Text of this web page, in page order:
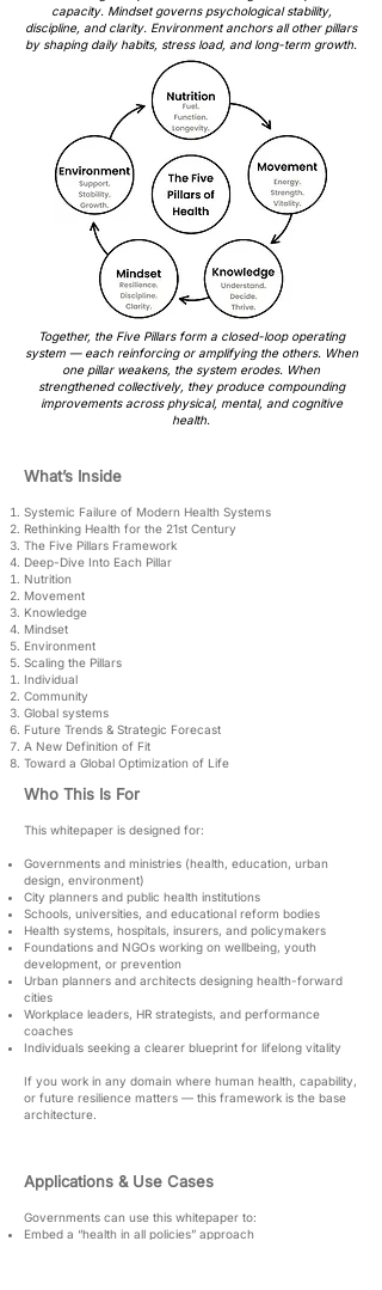
capacity. Mindset governs psychological stability,
discipline, and clarity. Environment anchors all other pillars
by shaping daily habits, stress load, and long-term growth.
Together, the Five Pillars form a closed-loop operating
system — each reinforcing or amplifying the others. When
one pillar weakens, the system erodes. When
strengthened collectively, they produce compounding
improvements across physical, mental, and cognitive
health.
What’s Inside
Systemic Failure of Modern Health Systems
Rethinking Health for the 21st Century
The Five Pillars Framework
Deep-Dive Into Each Pillar
Nutrition
Movement
Knowledge
Mindset
Environment
Scaling the Pillars
Individual
Community
Global systems
Future Trends & Strategic Forecast
A New Definition of Fit
Toward a Global Optimization of Life
Who This Is For
This whitepaper is designed for:
Governments and ministries (health, education, urban
design, environment)
City planners and public health institutions
Schools, universities, and educational reform bodies
Health systems, hospitals, insurers, and policymakers
Foundations and NGOs working on wellbeing, youth
development, or prevention
Urban planners and architects designing health-forward
cities
Workplace leaders, HR strategists, and performance
coaches
Individuals seeking a clearer blueprint for lifelong vitality
If you work in any domain where human health, capability,
or future resilience matters — this framework is the base
architecture.
Applications & Use Cases
Governments can use this whitepaper to:
Embed a “health in all policies” approach